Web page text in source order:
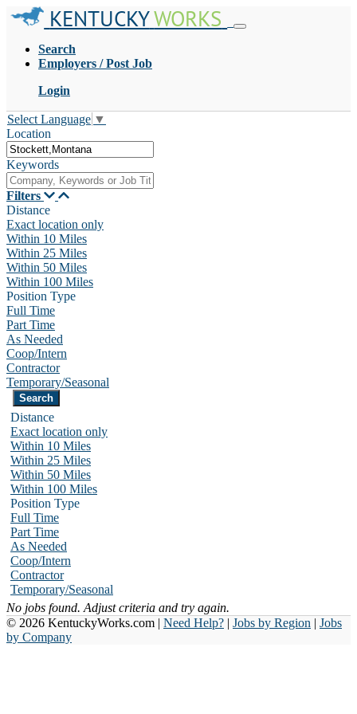
KENTUCKYWORKS
Search
Employers / Post Job
Login
Select Language ▼
Location
Keywords
Filters
Distance
Exact location only
Within 10 Miles
Within 25 Miles
Within 50 Miles
Within 100 Miles
Position Type
Full Time
Part Time
As Needed
Coop/Intern
Contractor
Temporary/Seasonal
Distance
Exact location only
Within 10 Miles
Within 25 Miles
Within 50 Miles
Within 100 Miles
Position Type
Full Time
Part Time
As Needed
Coop/Intern
Contractor
Temporary/Seasonal
No jobs found. Adjust criteria and try again.
© 2026 KentuckyWorks.com | Need Help? | Jobs by Region | Jobs
by Company